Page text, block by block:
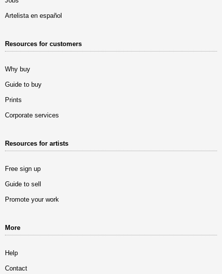
Artelista en español
Resources for customers
Why buy
Guide to buy
Prints
Corporate services
Resources for artists
Free sign up
Guide to sell
Promote your work
More
Help
Contact